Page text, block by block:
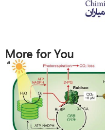
More for You